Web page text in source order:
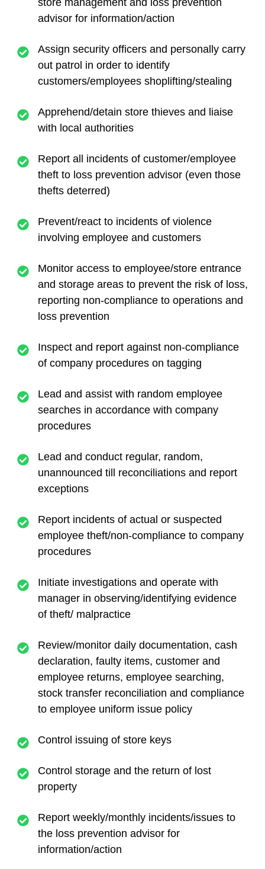
store management and loss prevention
advisor for information/action
Assign security officers and personally carry
out patrol in order to identify
customers/employees shoplifting/stealing
Apprehend/detain store thieves and liaise
with local authorities
Report all incidents of customer/employee
theft to loss prevention advisor (even those
thefts deterred)
Prevent/react to incidents of violence
involving employee and customers
Monitor access to employee/store entrance
and storage areas to prevent the risk of loss,
reporting non-compliance to operations and
loss prevention
Inspect and report against non-compliance
of company procedures on tagging
Lead and assist with random employee
searches in accordance with company
procedures
Lead and conduct regular, random,
unannounced till reconciliations and report
exceptions
Report incidents of actual or suspected
employee theft/non-compliance to company
procedures
Initiate investigations and operate with
manager in observing/identifying evidence
of theft/ malpractice
Review/monitor daily documentation, cash
declaration, faulty items, customer and
employee returns, employee searching,
stock transfer reconciliation and compliance
to employee uniform issue policy
Control issuing of store keys
Control storage and the return of lost
property
Report weekly/monthly incidents/issues to
the loss prevention advisor for
information/action